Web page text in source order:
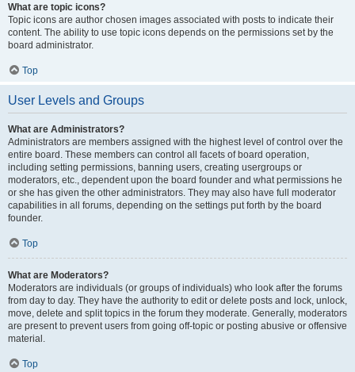
What are topic icons?
Topic icons are author chosen images associated with posts to indicate their
content. The ability to use topic icons depends on the permissions set by the
board administrator.
Top
User Levels and Groups
What are Administrators?
Administrators are members assigned with the highest level of control over the
entire board. These members can control all facets of board operation,
including setting permissions, banning users, creating usergroups or
moderators, etc., dependent upon the board founder and what permissions he
or she has given the other administrators. They may also have full moderator
capabilities in all forums, depending on the settings put forth by the board
founder.
Top
What are Moderators?
Moderators are individuals (or groups of individuals) who look after the forums
from day to day. They have the authority to edit or delete posts and lock, unlock,
move, delete and split topics in the forum they moderate. Generally, moderators
are present to prevent users from going off-topic or posting abusive or offensive
material.
Top